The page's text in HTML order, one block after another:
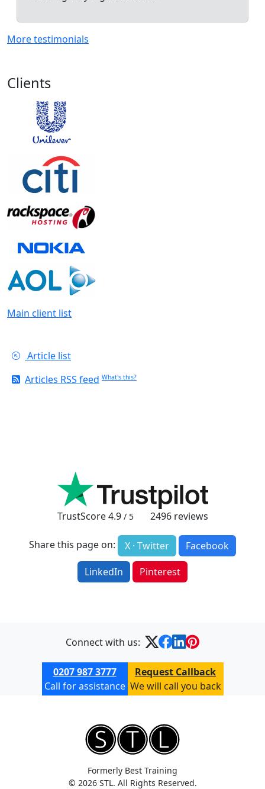
More testimonials
Clients
Main client list
Article list
Articles RSS feed What's this?
TrustScore4.9 / 5 2496reviews
Share this page on: X · Twitter
Facebook
LinkedIn
Pinterest
Connect with us:
0207 987 3777
Call for assistance
Request Callback
We will call you back
Formerly Best Training
© 2026 STL. All Rights Reserved.